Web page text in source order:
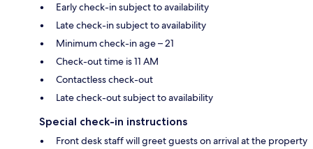
Early check-in subject to availability
Late check-in subject to availability
Minimum check-in age – 21
Check-out time is 11 AM
Contactless check-out
Late check-out subject to availability
Special check-in instructions
Front desk staff will greet guests on arrival at the property